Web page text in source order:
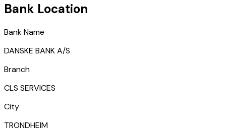
Bank Location
Bank Name
DANSKE BANK A/S
Branch
CLS SERVICES
City
TRONDHEIM